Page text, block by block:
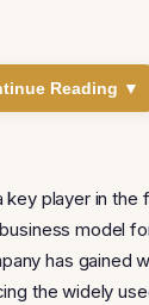
Reading ▼
key player in the
model
has gained
the widely